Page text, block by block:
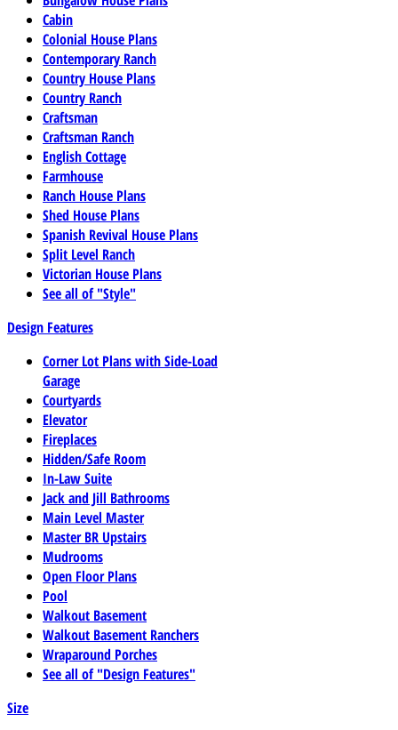
Cabin
Colonial House Plans
Contemporary Ranch
Country House Plans
Country Ranch
Craftsman
Craftsman Ranch
English Cottage
Farmhouse
Ranch House Plans
Shed House Plans
Spanish Revival House Plans
Split Level Ranch
Victorian House Plans
See all of "Style"
Design Features
Corner Lot Plans with Side-Load
Garage
Courtyards
Elevator
Fireplaces
Hidden/Safe Room
In-Law Suite
Jack and Jill Bathrooms
Main Level Master
Master BR Upstairs
Mudrooms
Open Floor Plans
Pool
Walkout Basement
Walkout Basement Ranchers
Wraparound Porches
See all of "Design Features"
Size